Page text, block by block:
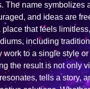
The name
and ideas are
that feels
including
to a single style
the result is not only
tells a story,